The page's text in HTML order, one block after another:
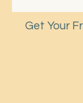
Get Your